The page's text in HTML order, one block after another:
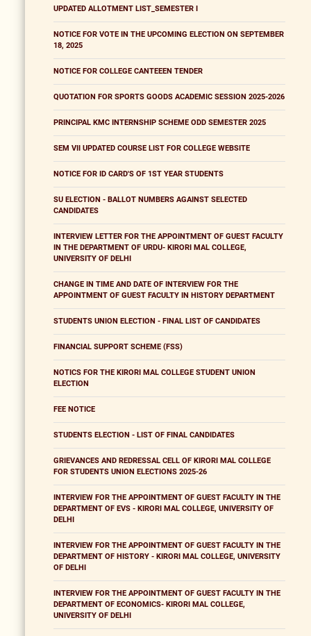
UPDATED ALLOTMENT LIST_SEMESTER I
NOTICE FOR VOTE IN THE UPCOMING ELECTION ON SEPTEMBER
18, 2025
NOTICE FOR COLLEGE CANTEEEN TENDER
QUOTATION FOR SPORTS GOODS ACADEMIC SESSION 2025-2026
PRINCIPAL KMC INTERNSHIP SCHEME ODD SEMESTER 2025
SEM VII UPDATED COURSE LIST FOR COLLEGE WEBSITE
NOTICE FOR ID CARD'S OF 1ST YEAR STUDENTS
SU ELECTION - BALLOT NUMBERS AGAINST SELECTED
CANDIDATES
INTERVIEW LETTER FOR THE APPOINTMENT OF GUEST FACULTY
IN THE DEPARTMENT OF URDU- KIRORI MAL COLLEGE,
UNIVERSITY OF DELHI
CHANGE IN TIME AND DATE OF INTERVIEW FOR THE
APPOINTMENT OF GUEST FACULTY IN HISTORY DEPARTMENT
STUDENTS UNION ELECTION - FINAL LIST OF CANDIDATES
FINANCIAL SUPPORT SCHEME (FSS)
NOTICS FOR THE KIRORI MAL COLLEGE STUDENT UNION
ELECTION
FEE NOTICE
STUDENTS ELECTION - LIST OF FINAL CANDIDATES
GRIEVANCES AND REDRESSAL CELL OF KIRORI MAL COLLEGE
FOR STUDENTS UNION ELECTIONS 2025-26
INTERVIEW FOR THE APPOINTMENT OF GUEST FACULTY IN THE
DEPARTMENT OF EVS - KIRORI MAL COLLEGE, UNIVERSITY OF
DELHI
INTERVIEW FOR THE APPOINTMENT OF GUEST FACULTY IN THE
DEPARTMENT OF HISTORY - KIRORI MAL COLLEGE, UNIVERSITY
OF DELHI
INTERVIEW FOR THE APPOINTMENT OF GUEST FACULTY IN THE
DEPARTMENT OF ECONOMICS- KIRORI MAL COLLEGE,
UNIVERSITY OF DELHI